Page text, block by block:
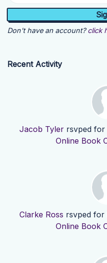
Don't have an account? click
Recent Activity
Jacob Tylerrsvped for
Online Book
Clarke Ross rsvped for
Online Book